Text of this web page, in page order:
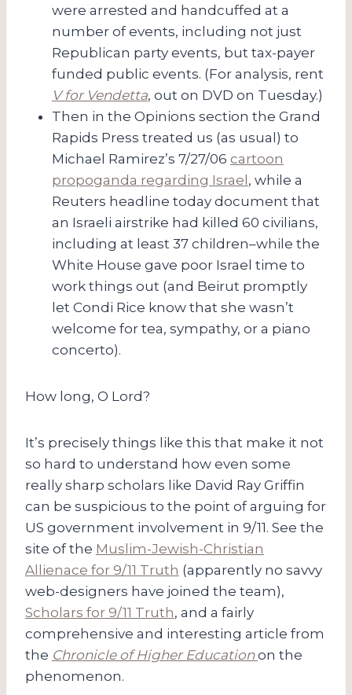
were arrested and handcuffed at a
number of events, including not just
Republican party events, but tax-payer
funded public events. (For analysis, rent
V for Vendetta, out on DVD on Tuesday.)
Then in the Opinions section the Grand
Rapids Press treated us (as usual) to
Michael Ramirez’s 7/27/06 cartoon
propoganda regarding Israel, while a
Reuters headline today document that
an Israeli airstrike had killed 60 civilians,
including at least 37 children–while the
White House gave poor Israel time to
work things out (and Beirut promptly
let Condi Rice know that she wasn’t
welcome for tea, sympathy, or a piano
concerto).
How long, O Lord?
It’s precisely things like this that make it not
so hard to understand how even some
really sharp scholars like David Ray Griffin
can be suspicious to the point of arguing for
US government involvement in 9/11. See the
site of the Muslim-Jewish-Christian
Allienace for 9/11 Truth (apparently no savvy
web-designers have joined the team),
Scholars for 9/11 Truth, and a fairly
comprehensive and interesting article from
the Chronicle of Higher Education on the
phenomenon.